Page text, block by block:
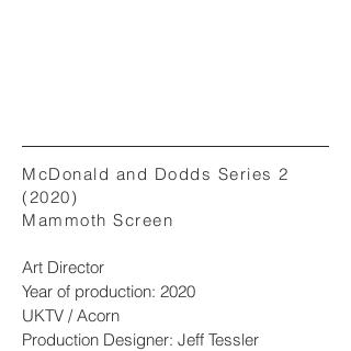
McDonald and Dodds Series 2
(2020)
Mammoth Screen​
Art Director
Year of production: 2020
UKTV / Acorn
Production Designer: Jeff Tessler